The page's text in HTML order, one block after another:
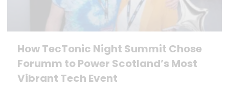
How TecTonic Night Summit Chose
Forumm to Power Scotland’s Most
Vibrant Tech Event